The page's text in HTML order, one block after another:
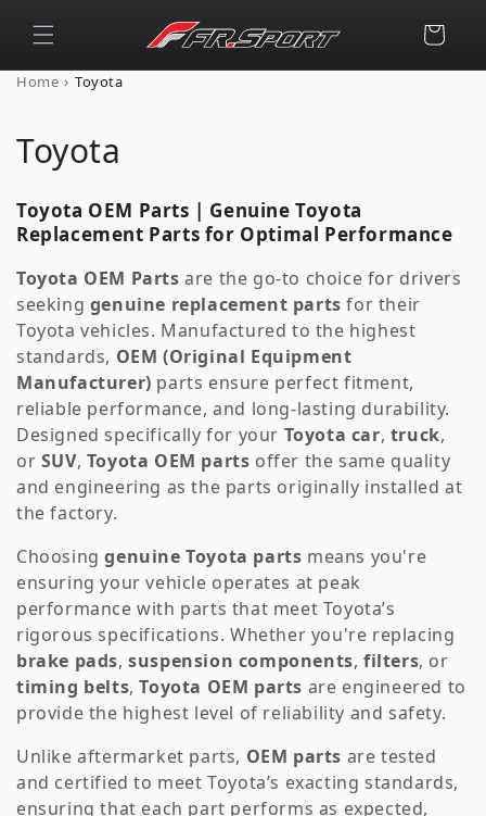
content
Cart
Home › Toyota
C
o
l
l
e
c
t
i
o
n
:
Toyota
Toyota OEM Parts | Genuine Toyota
Replacement Parts for Optimal Performance
Toyota OEM Parts are the go-to choice for drivers
seeking genuine replacement parts for their
Toyota vehicles. Manufactured to the highest
standards, OEM (Original Equipment
Manufacturer) parts ensure perfect fitment,
reliable performance, and long-lasting durability.
Designed specifically for your Toyota car, truck,
or SUV, Toyota OEM parts offer the same quality
and engineering as the parts originally installed at
the factory.
Choosinggenuine Toyota parts means you're
ensuring your vehicle operates at peak
performance with parts that meet Toyota’s
rigorous specifications. Whether you're replacing
brake pads,suspension components,filters, or
timing belts,Toyota OEM parts are engineered to
provide the highest level of reliability and safety.
Unlike aftermarket parts, OEM parts are tested
and certified to meet Toyota’s exacting standards,
ensuring that each part performs as expected,